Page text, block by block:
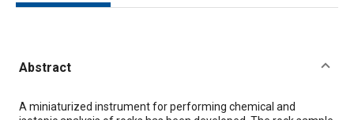
Abstract
Content
A miniaturized instrument for performing chemical and